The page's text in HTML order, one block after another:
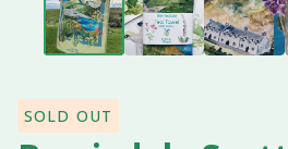
SOLD OUT